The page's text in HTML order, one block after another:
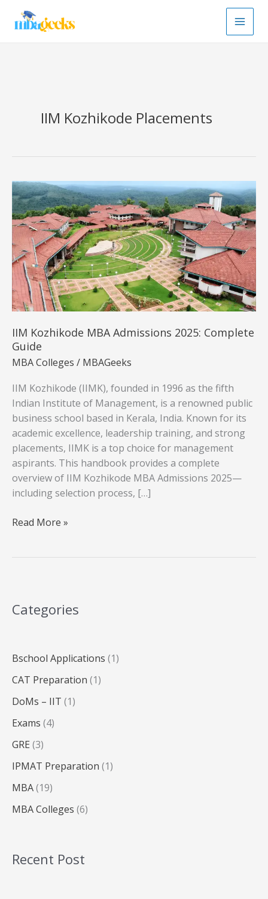
IIM Kozhikode Placements
IIM Kozhikode MBA Admissions 2025: Complete
Guide
MBA Colleges / MBAGeeks
IIM Kozhikode (IIMK), founded in 1996 as the fifth
Indian Institute of Management, is a renowned public
business school based in Kerala, India. Known for its
academic excellence, leadership training, and strong
placements, IIMK is a top choice for management
aspirants. This handbook provides a complete
overview of IIM Kozhikode MBA Admissions 2025—
including selection process, […]
IIM
Guide
Read More »
Categories
Bschool Applications (1)
CAT Preparation (1)
DoMs – IIT (1)
Exams (4)
GRE (3)
IPMAT Preparation (1)
MBA(19)
MBA Colleges (6)
Recent Post